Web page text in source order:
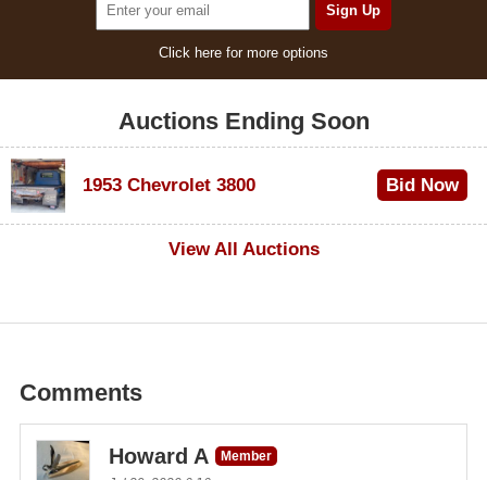
Click here for more options
Auctions Ending Soon
1953 Chevrolet 3800 Bid Now
View All Auctions
Comments
Howard A
Member